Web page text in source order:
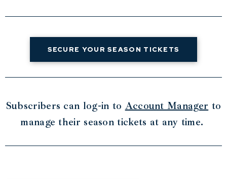
SECURE YOUR SEASON TICKETS
Subscribers can log-in to Account Manager to
manage their season tickets at any time.